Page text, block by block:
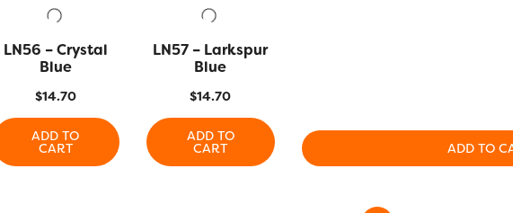
QUICK VIEW
LN56 – Crystal
Blue
$14.70
ADD TO
CART
QUICK VIEW
LN57 – Larkspur
Blue
$14.70
ADD TO
CART ADD TO